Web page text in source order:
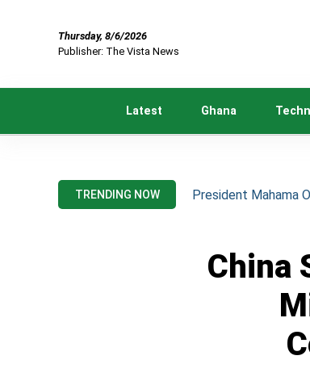
Thursday, 8/6/2026
Publisher: The Vista News
Latest Ghana
TRENDING NOW President Mahama
China